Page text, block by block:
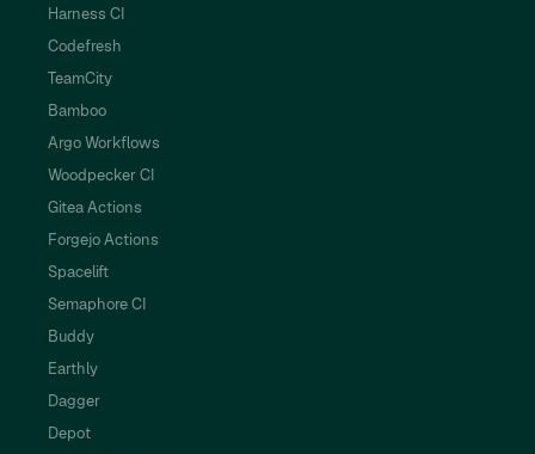
Harness CI
Codefresh
TeamCity
Bamboo
Argo Workflows
Woodpecker CI
Gitea Actions
Forgejo Actions
Spacelift
Semaphore CI
Buddy
Earthly
Dagger
Depot